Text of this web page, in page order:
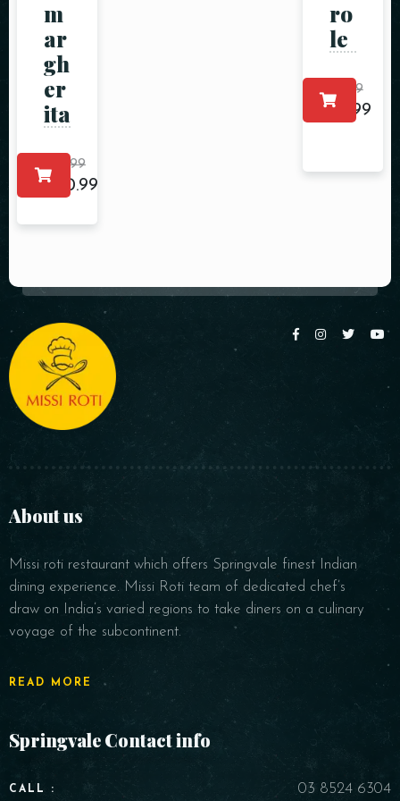
m
ar
gh
er
ita
25.99
$ 20.99
ro
le
5.99
$ 4.99
About us
Missi roti restaurant which offers Springvale finest Indian
dining experience. Missi Roti team of dedicated chef’s
draw on India’s varied regions to take diners on a culinary
voyage of the subcontinent.
READ MORE
Springvale Contact info
CALL : 03 8524 6304